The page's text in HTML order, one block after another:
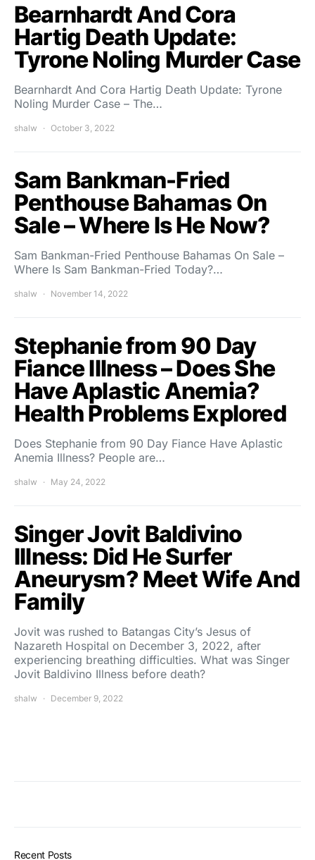
Bearnhardt And Cora
Hartig Death Update:
Tyrone Noling Murder Case
Bearnhardt And Cora Hartig Death Update: Tyrone
Noling Murder Case – The…
shalw October 3, 2022
Sam Bankman-Fried
Penthouse Bahamas On
Sale – Where Is He Now?
Sam Bankman-Fried Penthouse Bahamas On Sale –
Where Is Sam Bankman-Fried Today?…
shalw November 14, 2022
Stephanie from 90 Day
Fiance Illness – Does She
Have Aplastic Anemia?
Health Problems Explored
Does Stephanie from 90 Day Fiance Have Aplastic
Anemia Illness? People are…
shalw May 24, 2022
Singer Jovit Baldivino
Illness: Did He Surfer
Aneurysm? Meet Wife And
Family
Jovit was rushed to Batangas City’s Jesus of
Nazareth Hospital on December 3, 2022, after
experiencing breathing difficulties. What was Singer
Jovit Baldivino Illness before death?
shalw December 9, 2022
Recent Posts